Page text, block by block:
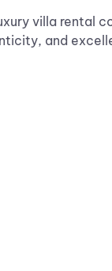
villa rental
and